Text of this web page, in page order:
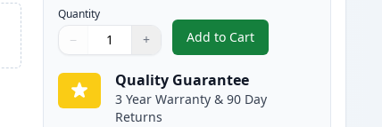
Quantity
Quantity
Use buttons to adjust
− +
Quantity:
Add to Cart
, 2 Pack Brother TN830XL
Quality Guarantee
3 Year Warranty & 90 Day
Returns